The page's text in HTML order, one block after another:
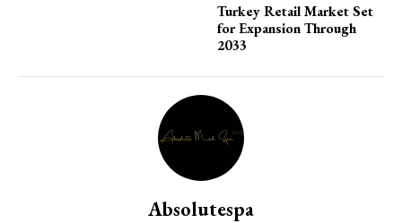
Turkey Retail Market Set
for Expansion Through
2033
Absolutespa